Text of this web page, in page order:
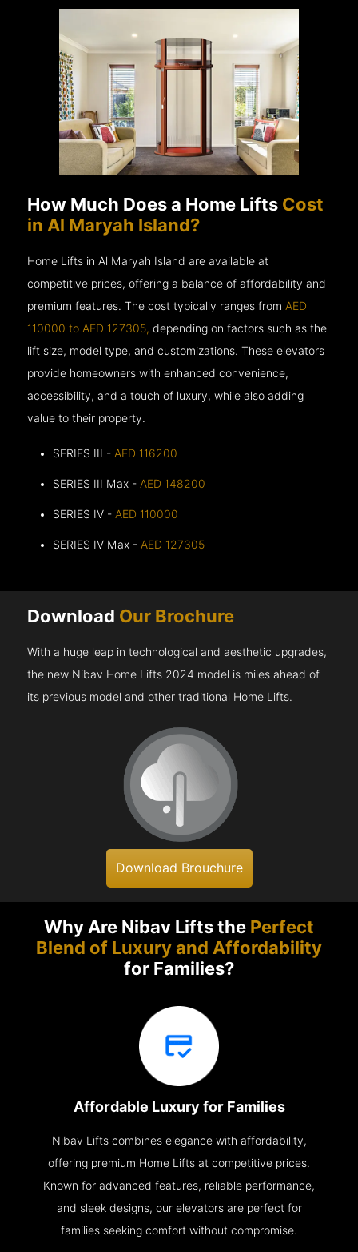
How Much Does a Home Lifts Cost
in Al Maryah Island?
Home Lifts in Al Maryah Island are available at
competitive prices, offering a balance of affordability and
premium features. The cost typically ranges from AED
110000 to AED 127305,depending on factors such as the
lift size, model type, and customizations. These elevators
provide homeowners with enhanced convenience,
accessibility, and a touch of luxury, while also adding
value to their property.
SERIES III - AED 116200
SERIES III Max - AED 148200
SERIES IV - AED 110000
SERIES IV Max - AED 127305
Download Our Brochure
With a huge leap in technological and aesthetic upgrades,
the new Nibav Home Lifts 2024 model is miles ahead of
its previous model and other traditional Home Lifts.
Download Brouchure
Why Are Nibav Lifts the Perfect
Blend of Luxury and Affordability
for Families?
Affordable Luxury for Families
Nibav Lifts combines elegance with affordability,
offering premium Home Lifts at competitive prices.
Known for advanced features, reliable performance,
and sleek designs, our elevators are perfect for
families seeking comfort without compromise.